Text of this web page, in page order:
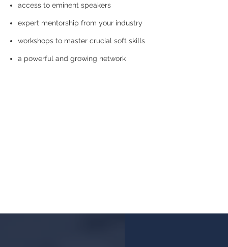
access to eminent speakers
expert mentorship from your industry
workshops to master crucial soft skills
a powerful and growing network